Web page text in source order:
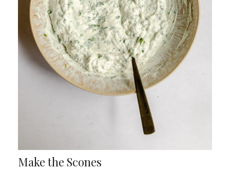
Make the Scones